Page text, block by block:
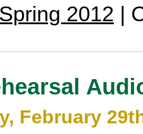
Spring 2012 |
February